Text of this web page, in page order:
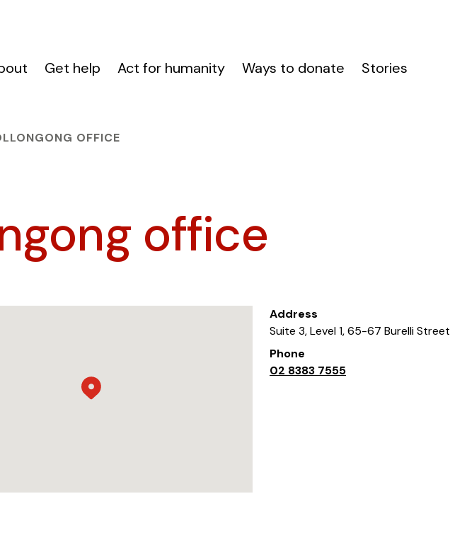
Get help Act for humanity Ways to donate Stories
OFFICE
office
Address
Suite 3, Level 1, 65-67 Burelli Street
Phone
02 8383 7555